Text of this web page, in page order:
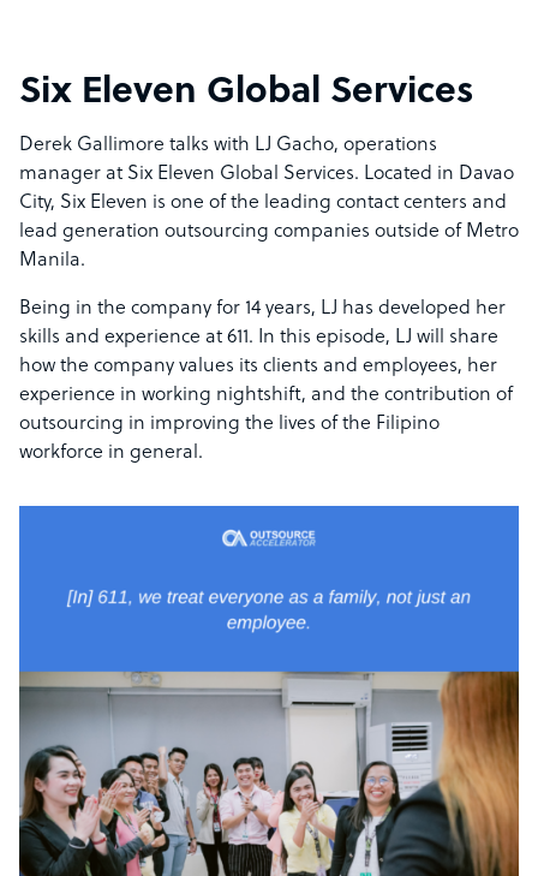
Six Eleven Global Services
Derek Gallimore talks with LJ Gacho, operations
manager at Six Eleven Global Services. Located in Davao
City, Six Eleven is one of the leading contact centers and
lead generation outsourcing companies outside of Metro
Manila.
Being in the company for 14 years, LJ has developed her
skills and experience at 611. In this episode, LJ will share
how the company values its clients and employees, her
experience in working nightshift, and the contribution of
outsourcing in improving the lives of the Filipino
workforce in general.